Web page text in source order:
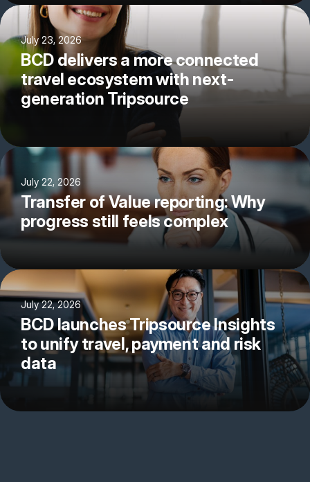
July 23, 2026
BCD delivers a more connected
travel ecosystem with next-
generation Tripsource
July 22, 2026
Transfer of Value reporting: Why
progress still feels complex
July 22, 2026
BCD launches Tripsource Insights
to unify travel, payment and risk
data